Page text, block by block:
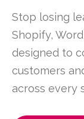
Stop losing
Shopify,
designed to
customers
across every